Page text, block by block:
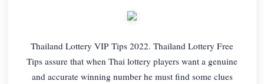
Thailand Lottery VIP Tips 2022. Thailand Lottery Free
Tips assure that when Thai lottery players want a genuine
and accurate winning number he must find some clues